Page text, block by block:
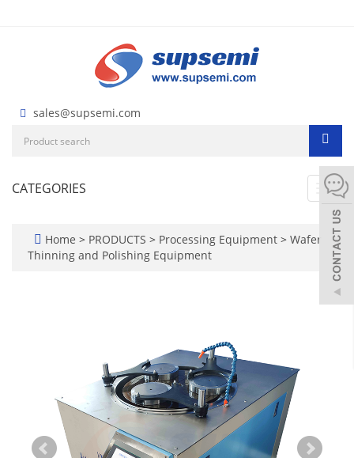
sales@supsemi.com
CATEGORIES
Home > PRODUCTS > Processing Equipment > Wafer
Thinning and Polishing Equipment